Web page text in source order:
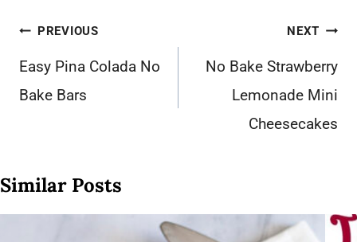
Post
navigation
PREVIOUS
Easy Pina Colada No
Bake Bars
NEXT
No Bake Strawberry
Lemonade Mini
Cheesecakes
Similar Posts